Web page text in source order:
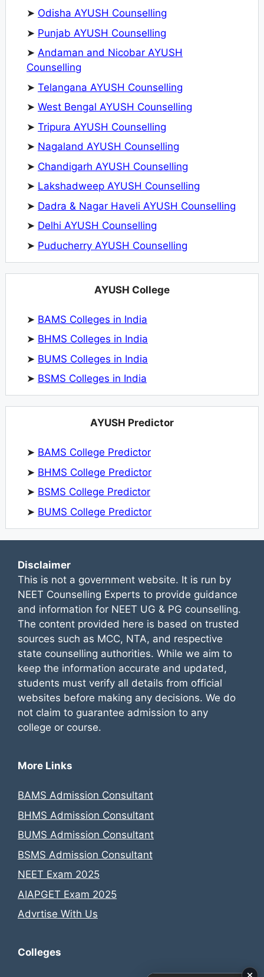
➤ Odisha AYUSH Counselling
➤ Punjab AYUSH Counselling
➤ Andaman and Nicobar AYUSH
Counselling
➤ Telangana AYUSH Counselling
➤ West Bengal AYUSH Counselling
➤ Tripura AYUSH Counselling
➤ Nagaland AYUSH Counselling
➤ Chandigarh AYUSH Counselling
➤ Lakshadweep AYUSH Counselling
➤ Dadra & Nagar Haveli AYUSH Counselling
➤ Delhi AYUSH Counselling
➤ Puducherry AYUSH Counselling
AYUSH College
➤ BAMS Colleges in India
➤ BHMS Colleges in India
➤ BUMS Colleges in India
➤ BSMS Colleges in India
AYUSH Predictor
➤ BAMS College Predictor
➤ BHMS College Predictor
➤ BSMS College Predictor
➤ BUMS College Predictor
Disclaimer
This is not a government website. It is run by
NEET Counselling Experts to provide guidance
and information for NEET UG & PG counselling.
The content provided here is based on trusted
sources such as MCC, NTA, and respective
state counselling authorities. While we aim to
keep the information accurate and updated,
students must verify all details from official
websites before making any decisions. We do
not claim to guarantee admission to any
college or course.
More Links
BAMS Admission Consultant
BHMS Admission Consultant
BUMS Admission Consultant
BSMS Admission Consultant
NEET Exam 2025
AIAPGET Exam 2025
Advrtise With Us
Colleges